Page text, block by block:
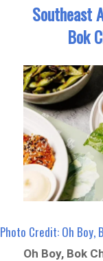
Southeast
Bok
Photo Credit: Oh Boy,
Oh Boy, Bok